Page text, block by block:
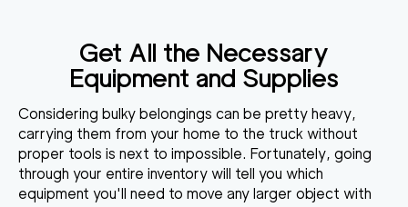
Get All the Necessary
Equipment and Supplies
Considering bulky belongings can be pretty heavy,
carrying them from your home to the truck without
proper tools is next to impossible. Fortunately, going
through your entire inventory will tell you which
equipment you'll need to move any larger object with